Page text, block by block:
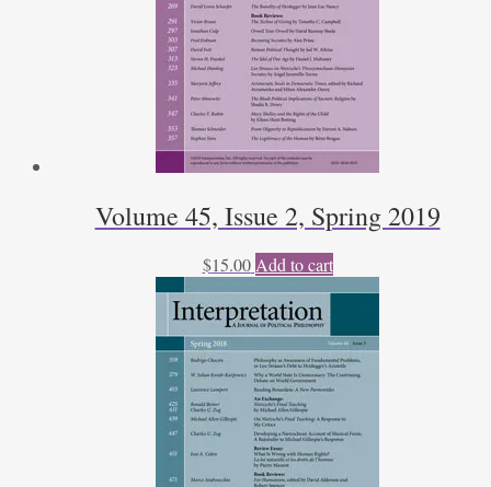
Volume 45, Issue 2, Spring 2019
$15.00 Add to cart